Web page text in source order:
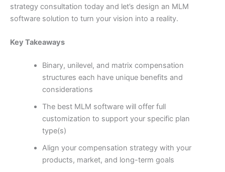
strategy consultation today and let’s design an MLM
software solution to turn your vision into a reality.
Key Takeaways
Binary, unilevel, and matrix compensation
structures each have unique benefits and
considerations
The best MLM software will offer full
customization to support your specific plan
type(s)
Align your compensation strategy with your
products, market, and long-term goals